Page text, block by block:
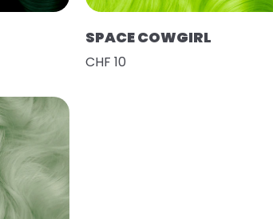
SPACE COWGIRL
CHF 10